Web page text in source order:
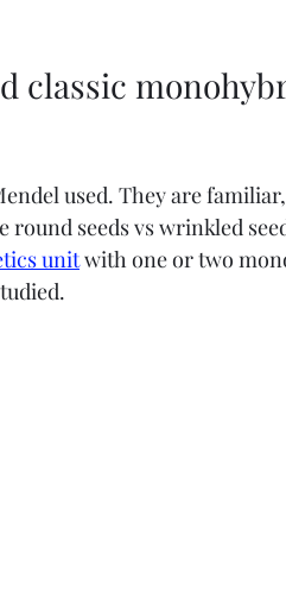
classic
used. They are
round seeds vs wrinkled
unit with one or two